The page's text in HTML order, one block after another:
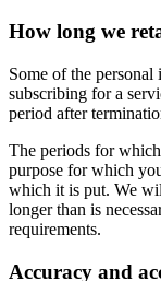
How long we
Some of the
subscribing for a
period after
The periods for
purpose for which
which it is put. We
longer than is
requirements.
Accuracy and